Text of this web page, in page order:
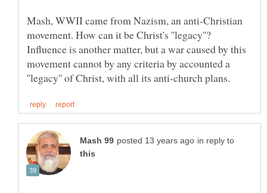
Mash, WWII came from Nazism, an anti-Christian
movement. How can it be Christ's ''legacy''?
Influence is another matter, but a war caused by this
movement cannot by any criteria by accounted a
in reply to